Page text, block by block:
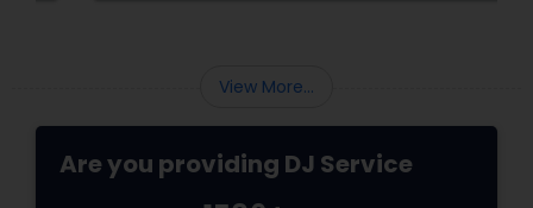
View More...
Are you providing DJ Service